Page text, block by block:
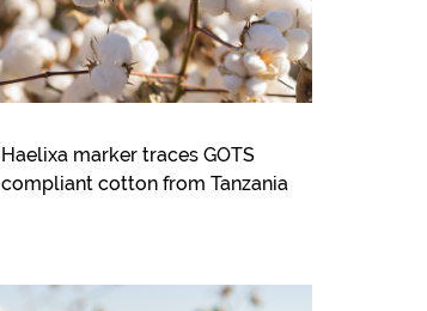
Haelixa marker traces GOTS
compliant cotton from Tanzania